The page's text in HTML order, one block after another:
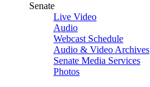
Senate
Live Video
Audio
Webcast Schedule
Audio & Video Archives
Senate Media Services
Photos